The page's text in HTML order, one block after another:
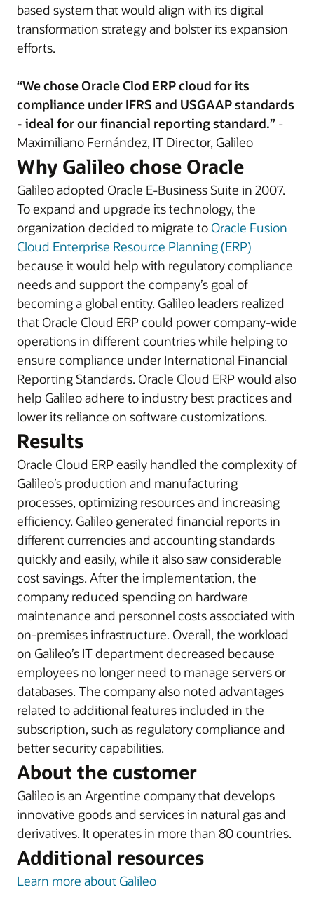
based system that would align with its digital
transformation strategy and bolster its expansion
efforts.
“We chose Oracle Clod ERP cloud for its
compliance under IFRS and USGAAP standards
- ideal for our financial reporting standard.” -
Maximiliano Fernández, IT Director, Galileo
Why Galileo chose Oracle
Galileo adopted Oracle E-Business Suite in 2007.
To expand and upgrade its technology, the
organization decided to migrate to Oracle Fusion
Cloud Enterprise Resource Planning (ERP)
because it would help with regulatory compliance
needs and support the company’s goal of
becoming a global entity. Galileo leaders realized
that Oracle Cloud ERP could power company-wide
operations in different countries while helping to
ensure compliance under International Financial
Reporting Standards. Oracle Cloud ERP would also
help Galileo adhere to industry best practices and
lower its reliance on software customizations.
Results
Oracle Cloud ERP easily handled the complexity of
Galileo’s production and manufacturing
processes, optimizing resources and increasing
efficiency. Galileo generated financial reports in
different currencies and accounting standards
quickly and easily, while it also saw considerable
cost savings. After the implementation, the
company reduced spending on hardware
maintenance and personnel costs associated with
on-premises infrastructure. Overall, the workload
on Galileo’s IT department decreased because
employees no longer need to manage servers or
databases. The company also noted advantages
related to additional features included in the
subscription, such as regulatory compliance and
better security capabilities.
About the customer
Galileo is an Argentine company that develops
innovative goods and services in natural gas and
derivatives. It operates in more than 80 countries.
Additional resources
Learn more about Galileo